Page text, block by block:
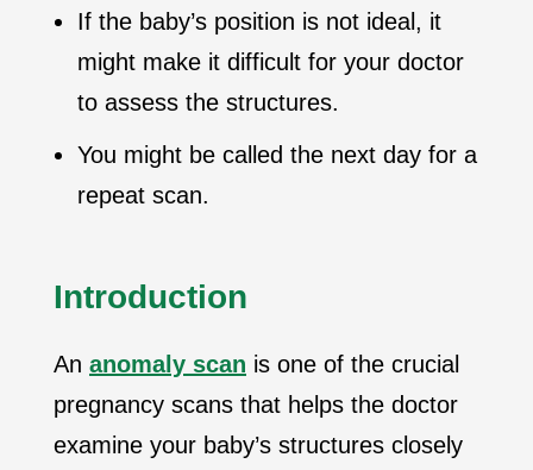
If the baby’s position is not ideal, it
might make it difficult for your doctor
to assess the structures.
You might be called the next day for a
repeat scan.
Introduction
An anomaly scan is one of the crucial
pregnancy scans that helps the doctor
examine your baby’s structures closely